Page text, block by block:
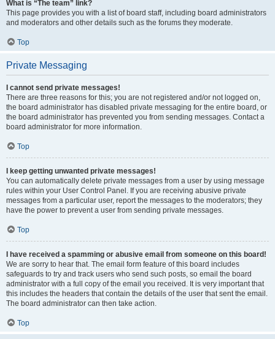
What is “The team” link?
This page provides you with a list of board staff, including board administrators
and moderators and other details such as the forums they moderate.
Top
Private Messaging
I cannot send private messages!
There are three reasons for this; you are not registered and/or not logged on,
the board administrator has disabled private messaging for the entire board, or
the board administrator has prevented you from sending messages. Contact a
board administrator for more information.
Top
I keep getting unwanted private messages!
You can automatically delete private messages from a user by using message
rules within your User Control Panel. If you are receiving abusive private
messages from a particular user, report the messages to the moderators; they
have the power to prevent a user from sending private messages.
Top
I have received a spamming or abusive email from someone on this board!
We are sorry to hear that. The email form feature of this board includes
safeguards to try and track users who send such posts, so email the board
administrator with a full copy of the email you received. It is very important that
this includes the headers that contain the details of the user that sent the email.
The board administrator can then take action.
Top